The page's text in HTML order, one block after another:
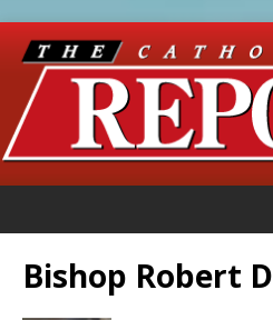
Bishop Robert